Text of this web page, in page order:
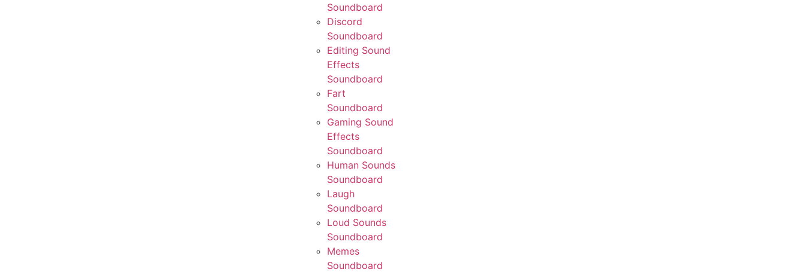
Soundboard
Discord
Soundboard
Editing Sound
Effects
Soundboard
Fart
Soundboard
Gaming Sound
Effects
Soundboard
Human Sounds
Soundboard
Laugh
Soundboard
Loud Sounds
Soundboard
Memes
Soundboard